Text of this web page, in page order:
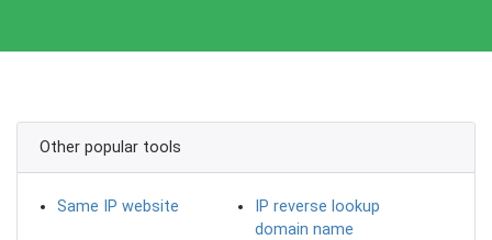
Other popular tools
Same IP website
IP reverse lookup
domain name